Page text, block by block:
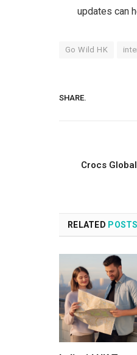
updates can
Go Wild HK
SHARE.
Crocs
RELATED POSTS